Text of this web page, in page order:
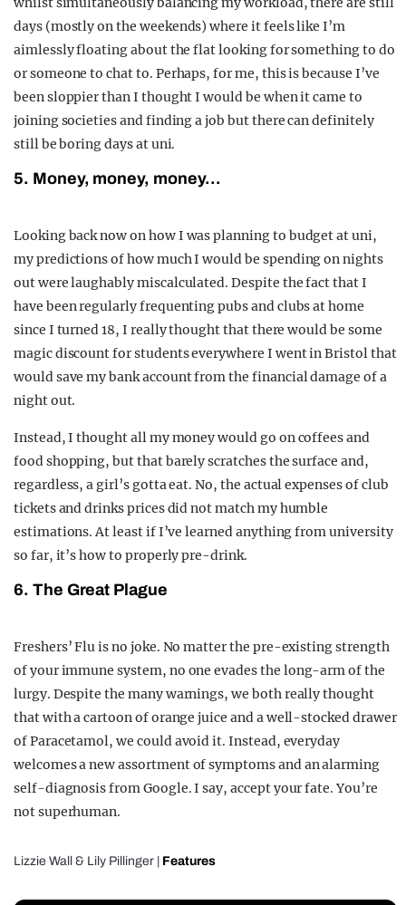
days (mostly on the weekends) where it feels like I’m
aimlessly floating about the flat looking for something to do
or someone to chat to. Perhaps, for me, this is because I’ve
been sloppier than I thought I would be when it came to
joining societies and finding a job but there can definitely
still be boring days at uni.
5. Money, money, money…
Looking back now on how I was planning to budget at uni,
my predictions of how much I would be spending on nights
out were laughably miscalculated. Despite the fact that I
have been regularly frequenting pubs and clubs at home
since I turned 18, I really thought that there would be some
magic discount for students everywhere I went in Bristol that
would save my bank account from the financial damage of a
night out.
Instead, I thought all my money would go on coffees and
food shopping, but that barely scratches the surface and,
regardless, a girl’s gotta eat. No, the actual expenses of club
tickets and drinks prices did not match my humble
estimations. At least if I’ve learned anything from university
so far, it’s how to properly pre-drink.
6. The Great Plague
Freshers’ Flu is no joke. No matter the pre-existing strength
of your immune system, no one evades the long-arm of the
lurgy. Despite the many warnings, we both really thought
that with a cartoon of orange juice and a well-stocked drawer
of Paracetamol, we could avoid it. Instead, everyday
welcomes a new assortment of symptoms and an alarming
self-diagnosis from Google. I say, accept your fate. You’re
not superhuman.
Lizzie Wall & Lily Pillinger Features